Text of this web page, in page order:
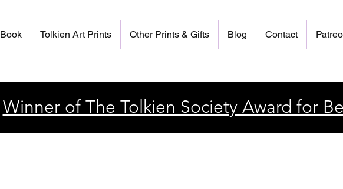
Book Tolkien Art Prints Other Prints & Gifts Blog Contact
Winner of The Tolkien Society Award for